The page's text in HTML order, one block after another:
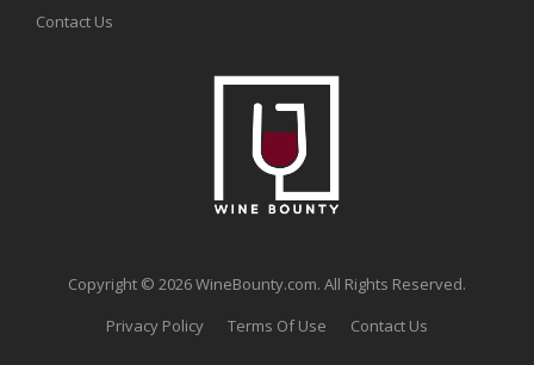
Contact Us
Copyright © 2026 WineBounty.com. All Rights Reserved.
Privacy Policy
Terms Of Use Contact Us